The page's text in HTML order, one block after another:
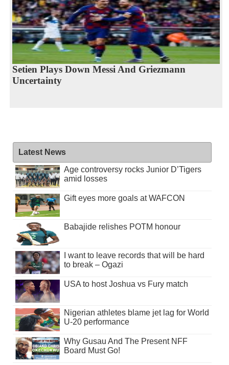
Setien Plays Down Messi And Griezmann
Uncertainty
Latest News
Age controversy rocks Junior D’Tigers
amid losses
Gift eyes more goals at WAFCON
Babajide relishes POTM honour
I want to leave records that will be hard
to break – Ogazi
USA to host Joshua vs Fury match
Nigerian athletes blame jet lag for World
U-20 performance
Why Gusau And The Present NFF
Board Must Go!